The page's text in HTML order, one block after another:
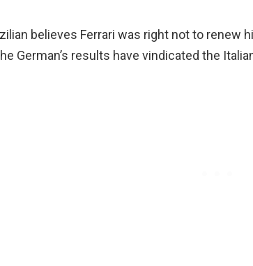
believes Ferrari was right not to renew
German’s results have vindicated the